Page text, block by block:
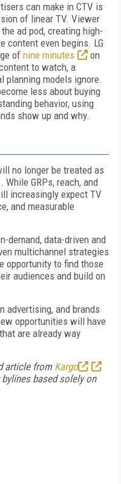
can make in CTV is
of linear TV. Viewer
ad pod, creating high-
content even begins. LG
of nine minutes
on
to watch, a
models ignore.
less about buying
behavior, using
show up and why.
no longer be treated as
GRPs, reach, and
increasingly expect TV
and measurable
demand, data-driven and
multichannel strategies
opportunity to find those
audiences and build on
advertising, and brands
opportunities will have
are already way
article from Kargo
based solely on